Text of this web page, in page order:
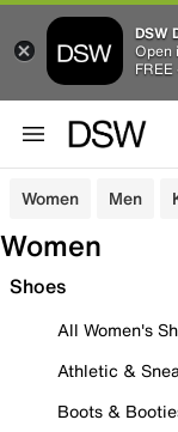
DSW
Open
FREE
Women Men
Women
Shoes
All Women's
Athletic &
Boots &